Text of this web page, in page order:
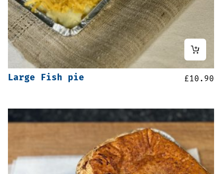
Large Fish pie £10.90